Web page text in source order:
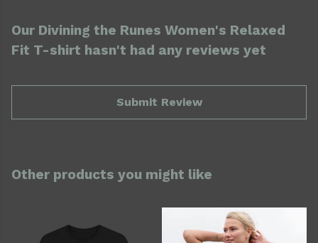
Our Divining the Runes Women's Relaxed
Fit T-shirt hasn't had any reviews yet
Submit Review
Other products you might like